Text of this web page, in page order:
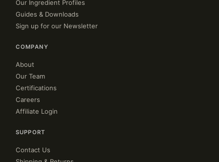
Our Ingredient Profiles
Guides & Downloads
Sign up for our Newsletter
COMPANY
About
Our Team
Certifications
Careers
Affiliate Login
SUPPORT
Contact Us